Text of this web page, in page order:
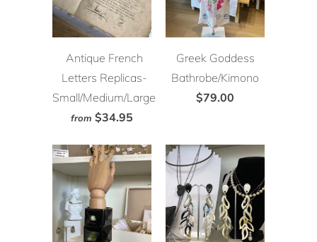
Antique French
Letters Replicas-
Small/Medium/Large
from $34.95
Greek Goddess
Bathrobe/Kimono
$79.00